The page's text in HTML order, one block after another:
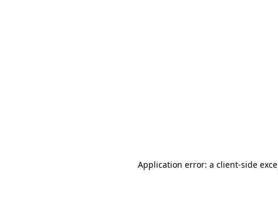
Application error: a client-side